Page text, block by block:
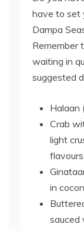
have to set
Dampa
Remember
waiting in
suggested
Halaan
Crab
light
flavours
in
sauced